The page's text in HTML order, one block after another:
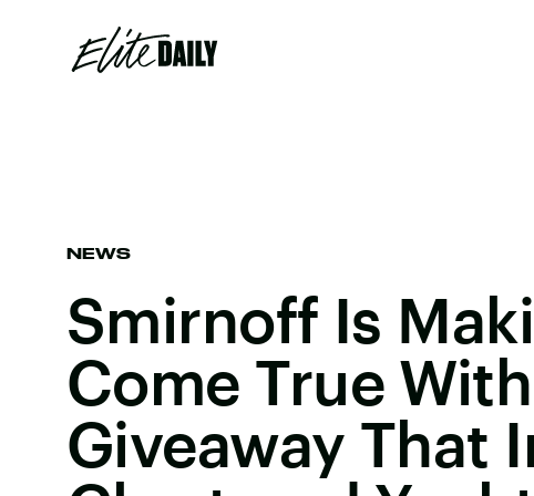
NEWS
Smirnoff Is
Come True
Giveaway That